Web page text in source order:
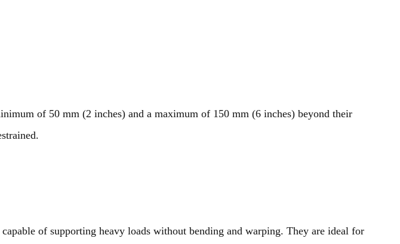
of 50 mm (2 inches) and a maximum of 150 mm (6 inches) beyond their
of supporting heavy loads without bending and warping. They are ideal for